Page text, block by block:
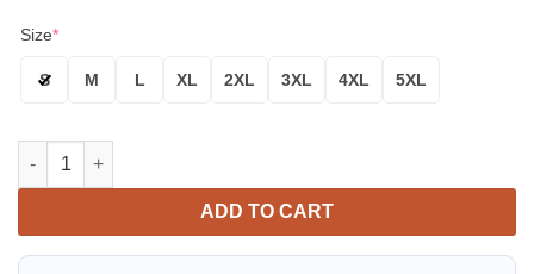
Size*
S M L XL 2XL 3XL 4XL 5XL
Michigan State Spartans White Green Bomber Jacket | NCAA
ADD TO CART